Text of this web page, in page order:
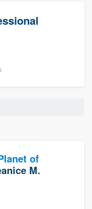
of
M.
the ability
overages.